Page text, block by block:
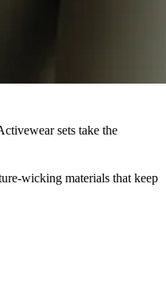
sets take the
wicking materials that keep